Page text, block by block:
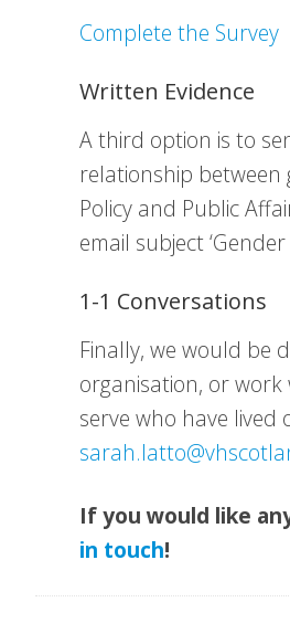
Complete the Survey
Written Evidence
A third option is to
relationship
Policy and Public
email subject
1-1 Conversations
Finally, we would be
organisation, or
serve who have lived
If you would like
in touch!